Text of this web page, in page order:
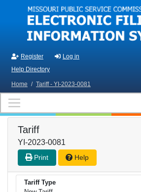
Skip to main content
Register
Log in
Help Directory
Home / Tariff - YI-2023-0081
Tariff
YI-2023-0081
Print Help
Tariff Type